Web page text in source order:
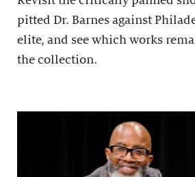
pitted Dr. Barnes against
elite, and see which works
the collection.